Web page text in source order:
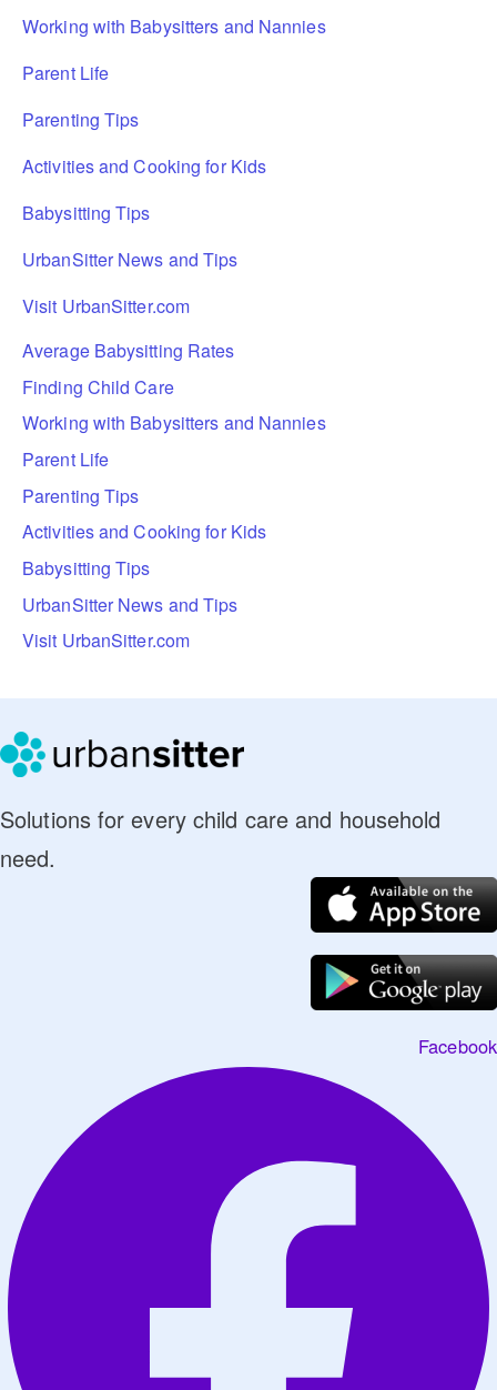
Working with Babysitters and Nannies
Parent Life
Parenting Tips
Activities and Cooking for Kids
Babysitting Tips
UrbanSitter News and Tips
Visit UrbanSitter.com
Average Babysitting Rates
Finding Child Care
Working with Babysitters and Nannies
Parent Life
Parenting Tips
Activities and Cooking for Kids
Babysitting Tips
UrbanSitter News and Tips
Visit UrbanSitter.com
Solutions for every child care and household
need.
Facebook